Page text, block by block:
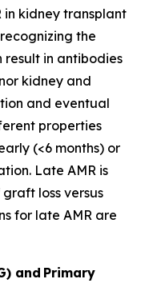
in kidney transplant
the
result in antibodies
kidney and
and eventual
properties
(<6 months) or
Late AMR is
loss versus
for late AMR are
and Primary